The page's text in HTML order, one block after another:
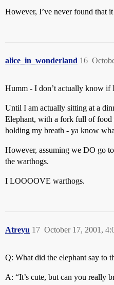
However, I’ve never found that
alice_in_wonderland 16
Humm - I don’t actually know
Until I am actually sitting at a
Elephant, with a fork full of food
holding my breath - ya know
However, assuming we DO go
the warthogs.
I LOOOOVE warthogs.
Atreyu October 17, 2001,
17
Q: What did the elephant say to
A: “It’s cute, but can you really